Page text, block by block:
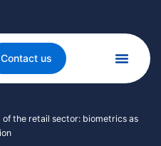
Contact us
the retail sector: biometrics as